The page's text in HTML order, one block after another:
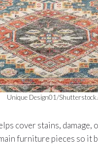
Unique Design01/
cover stains,
furniture pieces so it